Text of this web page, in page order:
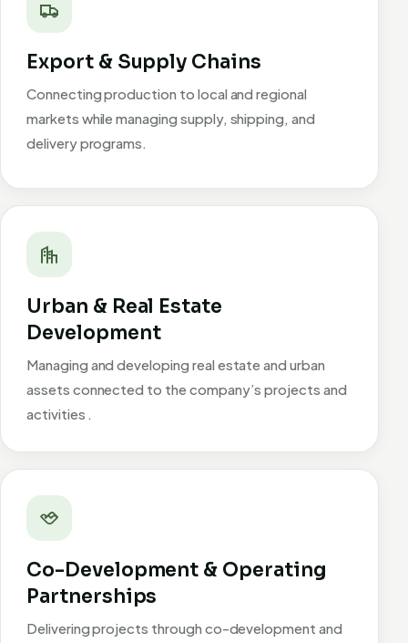
Export & Supply Chains
Connecting production to local and regional
markets while managing supply, shipping, and
delivery programs.
Urban & Real Estate
Development
Managing and developing real estate and urban
assets connected to the company’s projects and
activities .
Co-Development & Operating
Partnerships
Delivering projects through co-development and